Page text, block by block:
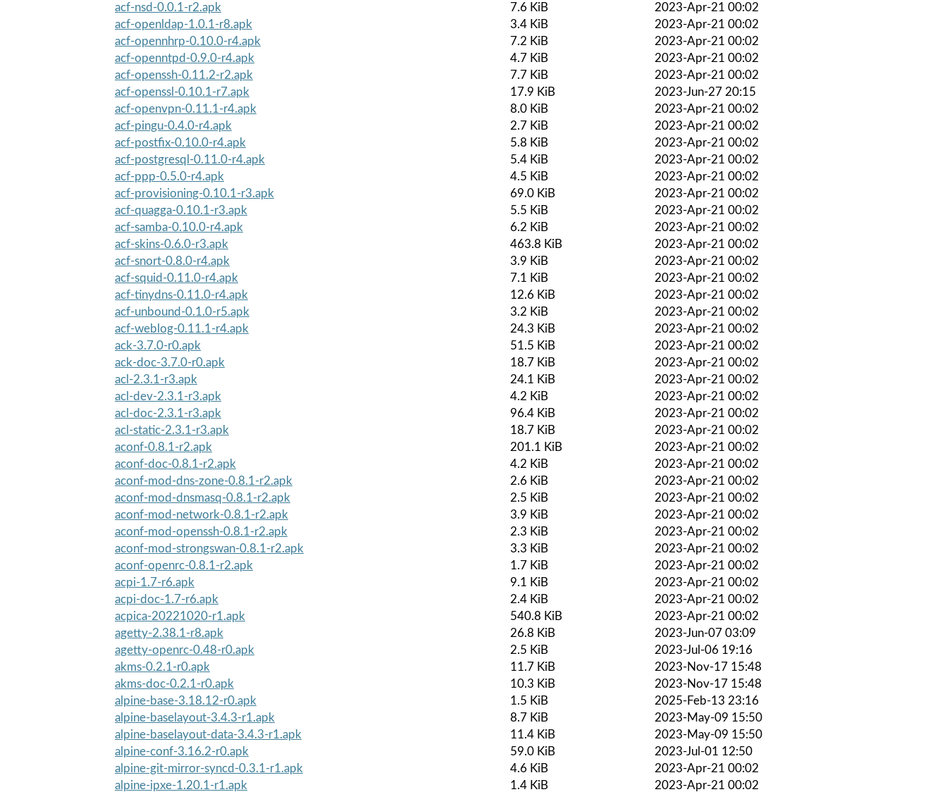
acf-nsd-0.0.1-r2.apk
7.6 KiB
2023-Apr-21 00:02
acf-openldap-1.0.1-r8.apk
3.4 KiB
2023-Apr-21 00:02
acf-opennhrp-0.10.0-r4.apk
7.2 KiB
2023-Apr-21 00:02
acf-openntpd-0.9.0-r4.apk
4.7 KiB
2023-Apr-21 00:02
acf-openssh-0.11.2-r2.apk
7.7 KiB
2023-Apr-21 00:02
acf-openssl-0.10.1-r7.apk
17.9 KiB
2023-Jun-27 20:15
acf-openvpn-0.11.1-r4.apk
8.0 KiB
2023-Apr-21 00:02
acf-pingu-0.4.0-r4.apk
2.7 KiB
2023-Apr-21 00:02
acf-postfix-0.10.0-r4.apk
5.8 KiB
2023-Apr-21 00:02
acf-postgresql-0.11.0-r4.apk
5.4 KiB
2023-Apr-21 00:02
acf-ppp-0.5.0-r4.apk
4.5 KiB
2023-Apr-21 00:02
acf-provisioning-0.10.1-r3.apk
69.0 KiB
2023-Apr-21 00:02
acf-quagga-0.10.1-r3.apk
5.5 KiB
2023-Apr-21 00:02
acf-samba-0.10.0-r4.apk
6.2 KiB
2023-Apr-21 00:02
acf-skins-0.6.0-r3.apk
463.8 KiB
2023-Apr-21 00:02
acf-snort-0.8.0-r4.apk
3.9 KiB
2023-Apr-21 00:02
acf-squid-0.11.0-r4.apk
7.1 KiB
2023-Apr-21 00:02
acf-tinydns-0.11.0-r4.apk
12.6 KiB
2023-Apr-21 00:02
acf-unbound-0.1.0-r5.apk
3.2 KiB
2023-Apr-21 00:02
acf-weblog-0.11.1-r4.apk
24.3 KiB
2023-Apr-21 00:02
ack-3.7.0-r0.apk
51.5 KiB
2023-Apr-21 00:02
ack-doc-3.7.0-r0.apk
18.7 KiB
2023-Apr-21 00:02
acl-2.3.1-r3.apk
24.1 KiB
2023-Apr-21 00:02
acl-dev-2.3.1-r3.apk
4.2 KiB
2023-Apr-21 00:02
acl-doc-2.3.1-r3.apk
96.4 KiB
2023-Apr-21 00:02
acl-static-2.3.1-r3.apk
18.7 KiB
2023-Apr-21 00:02
aconf-0.8.1-r2.apk
201.1 KiB
2023-Apr-21 00:02
aconf-doc-0.8.1-r2.apk
4.2 KiB
2023-Apr-21 00:02
aconf-mod-dns-zone-0.8.1-r2.apk
2.6 KiB
2023-Apr-21 00:02
aconf-mod-dnsmasq-0.8.1-r2.apk
2.5 KiB
2023-Apr-21 00:02
aconf-mod-network-0.8.1-r2.apk
3.9 KiB
2023-Apr-21 00:02
aconf-mod-openssh-0.8.1-r2.apk
2.3 KiB
2023-Apr-21 00:02
aconf-mod-strongswan-0.8.1-r2.apk
3.3 KiB
2023-Apr-21 00:02
aconf-openrc-0.8.1-r2.apk
1.7 KiB
2023-Apr-21 00:02
acpi-1.7-r6.apk
9.1 KiB
2023-Apr-21 00:02
acpi-doc-1.7-r6.apk
2.4 KiB
2023-Apr-21 00:02
acpica-20221020-r1.apk
540.8 KiB
2023-Apr-21 00:02
agetty-2.38.1-r8.apk
26.8 KiB
2023-Jun-07 03:09
agetty-openrc-0.48-r0.apk
2.5 KiB
2023-Jul-06 19:16
akms-0.2.1-r0.apk
11.7 KiB
2023-Nov-17 15:48
akms-doc-0.2.1-r0.apk
10.3 KiB
2023-Nov-17 15:48
alpine-base-3.18.12-r0.apk
1.5 KiB
2025-Feb-13 23:16
alpine-baselayout-3.4.3-r1.apk
8.7 KiB
2023-May-09 15:50
alpine-baselayout-data-3.4.3-r1.apk
11.4 KiB
2023-May-09 15:50
alpine-conf-3.16.2-r0.apk
59.0 KiB
2023-Jul-01 12:50
alpine-git-mirror-syncd-0.3.1-r1.apk
4.6 KiB
2023-Apr-21 00:02
alpine-ipxe-1.20.1-r1.apk
1.4 KiB
2023-Apr-21 00:02